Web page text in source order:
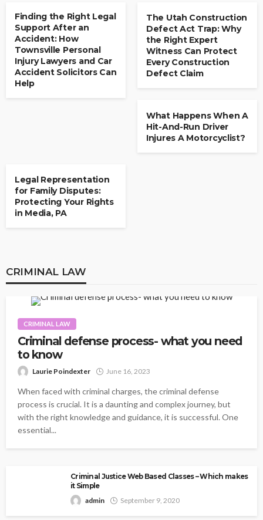
Finding the Right Legal
Support After an
Accident: How
Townsville Personal
Injury Lawyers and Car
Accident Solicitors Can
Help
The Utah Construction
Defect Act Trap: Why
the Right Expert
Witness Can Protect
Every Construction
Defect Claim
LAW
What Happens When A
Hit-And-Run Driver
Injures A Motorcyclist?
Legal Representation
for Family Disputes:
Protecting Your Rights
in Media, PA
CRIMINAL LAW
CRIMINAL LAW
Criminal defense process- what you need
to know
Laurie Poindexter June 16, 2023
When faced with criminal charges, the criminal defense
process is crucial. It is a daunting and complex journey, but
with the right knowledge and guidance, it is successful. One
essential...
Criminal Justice Web Based Classes – Which makes
it Simple
admin September 9, 2020